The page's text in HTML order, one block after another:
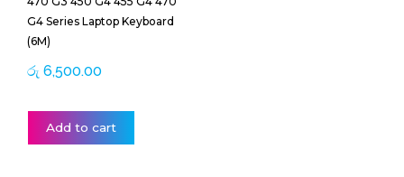
G4 Series Laptop Keyboard
(6M)
රු 6,500.00
Add to cart